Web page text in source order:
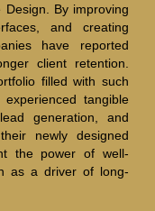
By improving
and creating
have reported
client retention.
filled with such
tangible
generation, and
newly designed
the power of well-
as a driver of long-